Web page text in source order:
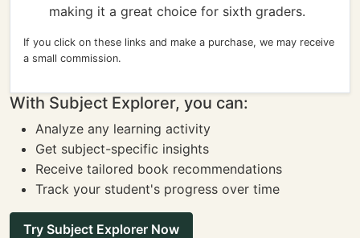
making it a great choice for sixth graders.
If you click on these links and make a purchase, we may receive
a small commission.
With Subject Explorer, you can:
Analyze any learning activity
Get subject-specific insights
Receive tailored book recommendations
Track your student's progress over time
Try Subject Explorer Now